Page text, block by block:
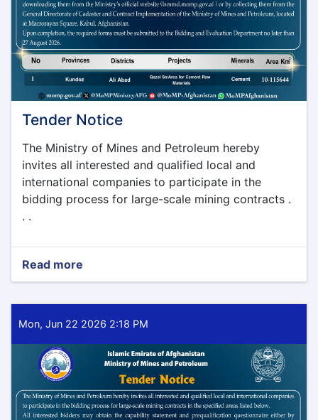
Tender Notice
The Ministry of Mines and Petroleum hereby
invites all interested and qualified local and
international companies to participate in the
bidding process for large-scale mining contracts .
. .
Read more
Tender
Mon, Jun 22 2026 2:18 PM